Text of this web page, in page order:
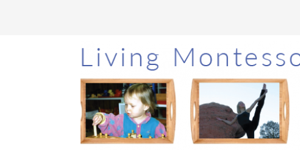
Skip
to
main
content
Skip
to
primary
sidebar
Skip
to
footer